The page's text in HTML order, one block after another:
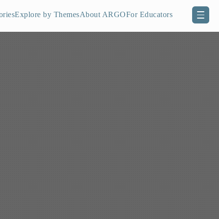
Explore by ThemesAbout ARGOFor Educators